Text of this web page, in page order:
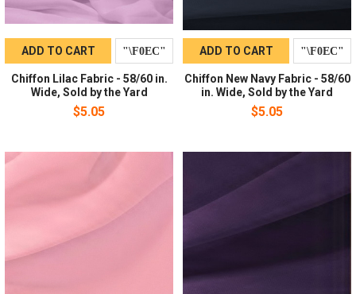
ADD TO CART
Chiffon Lilac Fabric - 58/60 in.
Wide, Sold by the Yard
$5.05
ADD TO CART
Chiffon New Navy Fabric - 58/60
in. Wide, Sold by the Yard
$5.05